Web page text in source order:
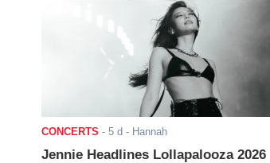
CONCERTS - 5 d - Hannah
Jennie Headlines Lollapalooza 2026